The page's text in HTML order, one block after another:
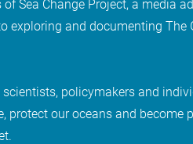
Sea Change Project, a media
exploring and documenting The
policymakers and
protect our oceans and become